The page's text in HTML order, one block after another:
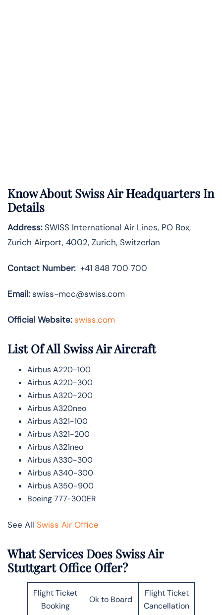
Know About Swiss AirHeadquarters In
Details
Address:SWISS International Air Lines, PO Box,
Zurich Airport, 4002, Zurich, Switzerlan
Contact Number:+41 848 700 700
Email:swiss-mcc@swiss.com
Official Website: swiss.com
List Of All Swiss Air Aircraft
Airbus A220-100
Airbus A220-300
Airbus A320-200
Airbus A320neo
Airbus A321-100
Airbus A321-200
Airbus A321neo
Airbus A330-300
Airbus A340-300
Airbus A350-900
Boeing 777-300ER
See All Swiss Air Office
What Services Does Swiss Air
Stuttgart Office Offer?
Flight Ticket
Booking
Ok to Board
Flight Ticket
Cancellation